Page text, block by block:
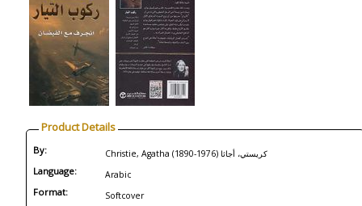
Product Details
By: Christie, Agatha (1890-1976) كريستي، أجاثا
Language: Arabic
Format: Softcover